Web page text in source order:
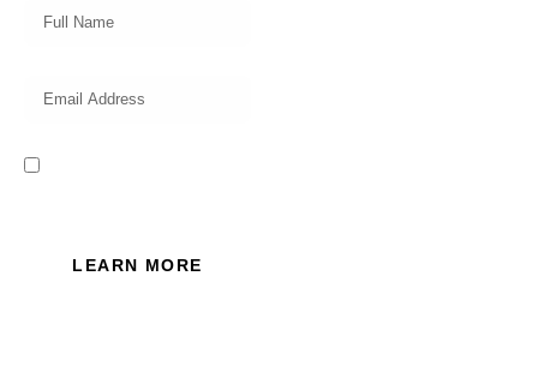
LEARN MORE